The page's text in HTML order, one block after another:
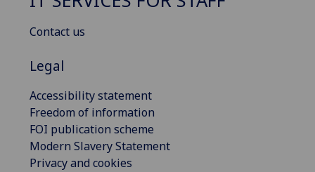
Contact us
Legal
Accessibility statement
Freedom of information
FOI publication scheme
Modern Slavery Statement
Privacy and cookies